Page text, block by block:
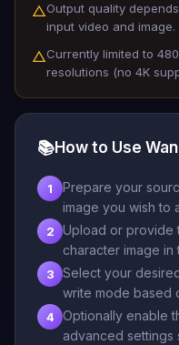
△Output quality
input video and image.
△Currently limited to
resolutions (no 4K
📚How to Use
1
Prepare your
image you wish to
2
Upload or provide
character image in
3
Select your
write mode based
4
Optionally enable
advanced settings